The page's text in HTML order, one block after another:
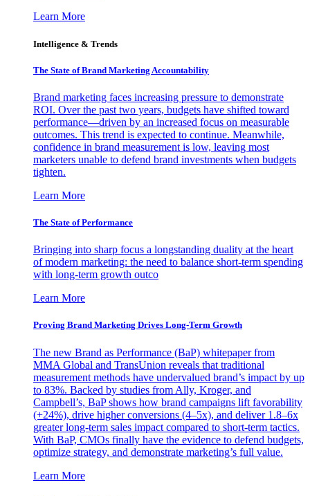
Learn More
Intelligence & Trends
The State of Brand Marketing Accountability
Brand marketing faces increasing pressure to demonstrate
ROI. Over the past two years, budgets have shifted toward
performance—driven by an increased focus on measurable
outcomes. This trend is expected to continue. Meanwhile,
confidence in brand measurement is low, leaving most
marketers unable to defend brand investments when budgets
tighten.
Learn More
The State of Performance
Bringing into sharp focus a longstanding duality at the heart
of modern marketing: the need to balance short-term spending
with long-term growth outco
Learn More
Proving Brand Marketing Drives Long-Term Growth
The new Brand as Performance (BaP) whitepaper from
MMA Global and TransUnion reveals that traditional
measurement methods have undervalued brand’s impact by up
to 83%. Backed by studies from Ally, Kroger, and
Campbell’s, BaP shows how brand campaigns lift favorability
(+24%), drive higher conversions (4–5x), and deliver 1.8–6x
greater long-term sales impact compared to short-term tactics.
With BaP, CMOs finally have the evidence to defend budgets,
optimize strategy, and demonstrate marketing’s full value.
Learn More